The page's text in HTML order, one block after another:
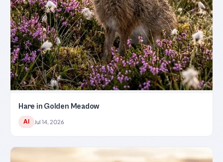
Hare in Golden Meadow
AI Jul 14, 2026